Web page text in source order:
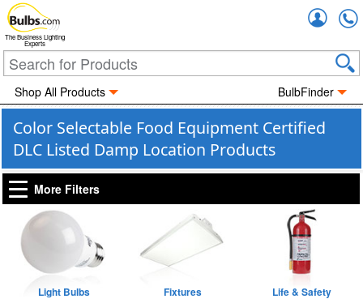
The Business Lighting
Experts
Shop All Products BulbFinder
Color Selectable Food Equipment Certified
DLC Listed Damp Location Products
More Filters
Light Bulbs Fixtures Life & Safety